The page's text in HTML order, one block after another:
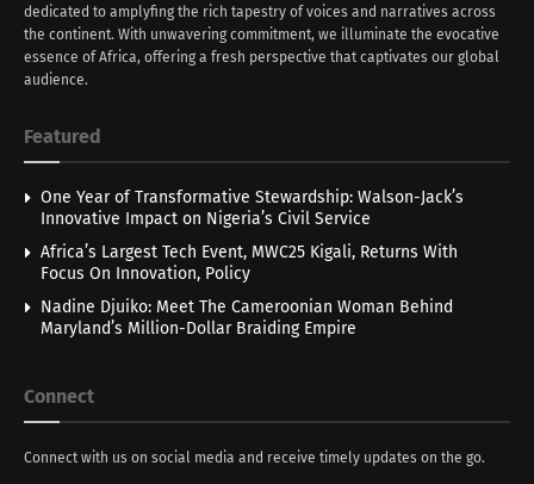
dedicated to amplyfing the rich tapestry of voices and narratives across
the continent. With unwavering commitment, we illuminate the evocative
essence of Africa, offering a fresh perspective that captivates our global
audience.
Featured
One Year of Transformative Stewardship: Walson-Jack’s
Innovative Impact on Nigeria’s Civil Service
Africa’s Largest Tech Event, MWC25 Kigali, Returns With
Focus On Innovation, Policy
Nadine Djuiko: Meet The Cameroonian Woman Behind
Maryland’s Million-Dollar Braiding Empire
Connect
Connect with us on social media and receive timely updates on the go.